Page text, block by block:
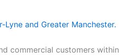
and Greater Manchester.
commercial customers